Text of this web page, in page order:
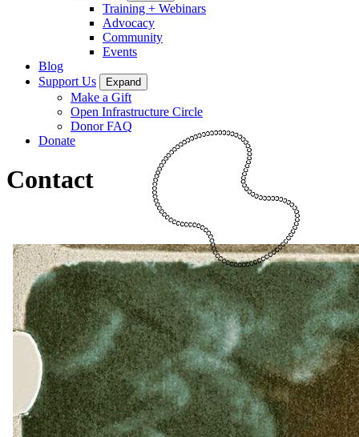
Training + Webinars
Advocacy
Community
Events
Blog
Support Us
Expand
Make a Gift
Open Infrastructure Circle
Donor FAQ
Donate
Contact